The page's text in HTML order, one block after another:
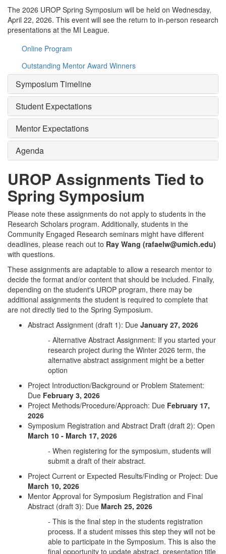
The 2026 UROP Spring Symposium will be held on Wednesday,
April 22, 2026. This event will see the return to in-person research
presentations at the MI League.
Online Program
Outstanding Mentor Award Winners
Symposium Timeline
Student Expectations
Mentor Expectations
Agenda
UROP Assignments Tied to
Spring Symposium
Please note these assignments do not apply to students in the
Research Scholars program. Additionally, students in the
Community Engaged Research seminars might have different
deadlines, please reach out to Ray Wang (rafaelw@umich.edu)
with questions.
These assignments are adaptable to allow a research mentor to
decide the format and/or content that should be included. Finally,
depending on the student's UROP program, there may be
additional assignments the student is required to complete that
are not directly tied to the Spring Symposium.
Abstract Assignment (draft 1): Due January 27, 2026
- Alternative Abstract Assignment: If you started your
research project during the Winter 2026 term, the
alternative abstract assignment might be a better
option
Project Introduction/Background or Problem Statement:
Due February 3, 2026
Project Methods/Procedure/Approach: Due February 17,
2026
Symposium Registration and Abstract Draft (draft 2): Open
March 10 - March 17, 2026
- When registering for the symposium, students will
submit a draft of their abstract.
Project Current or Expected Results/Finding or Project: Due
March 10, 2026
Mentor Approval for Symposium Registration and Final
Abstract (draft 3): Due March 25, 2026
- This is the final step in the students registration
process. If a student misses this step they will not be
able to participate in the Symposium. This is also the
final opportunity to update abstract, presentation title